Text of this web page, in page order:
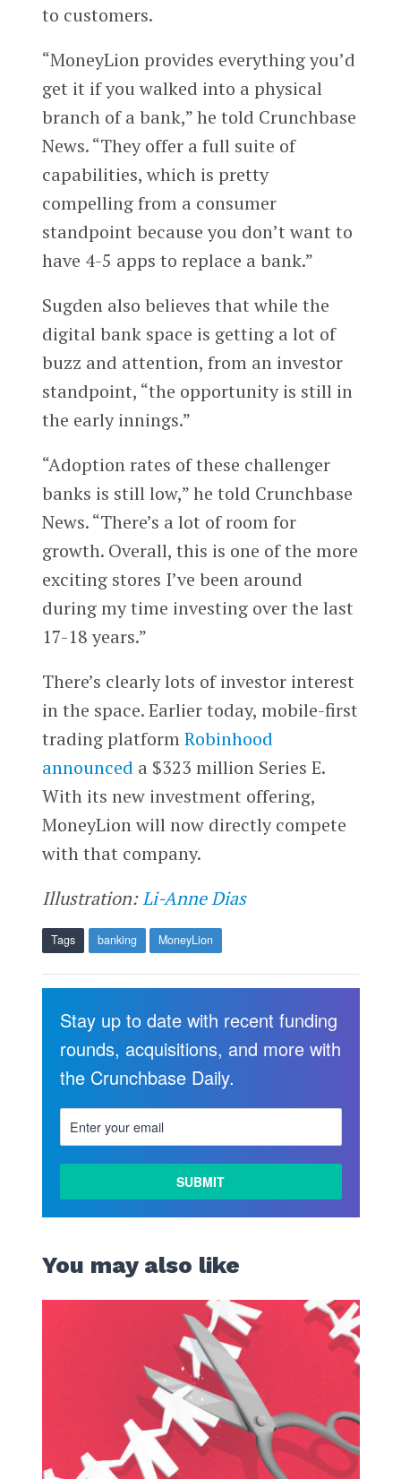
to customers.
“MoneyLion provides everything you’d
get it if you walked into a physical
branch of a bank,” he told Crunchbase
News. “They offer a full suite of
capabilities, which is pretty
compelling from a consumer
standpoint because you don’t want to
have 4-5 apps to replace a bank.”
Sugden also believes that while the
digital bank space is getting a lot of
buzz and attention, from an investor
standpoint, “the opportunity is still in
the early innings.”
“Adoption rates of these challenger
banks is still low,” he told Crunchbase
News. “There’s a lot of room for
growth. Overall, this is one of the more
exciting stores I’ve been around
during my time investing over the last
17-18 years.”
There’s clearly lots of investor interest
in the space. Earlier today, mobile-first
trading platformRobinhood
announced a $323 million Series E.
With its new investment offering,
MoneyLion will now directly compete
with that company.
Illustration:Li-Anne Dias
Tags banking MoneyLion
Stay up to date with recent funding
rounds, acquisitions, and more with
the Crunchbase Daily.
You may also like